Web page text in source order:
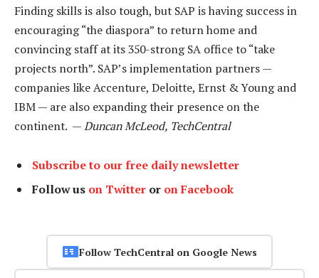
Finding skills is also tough, but SAP is having success in
encouraging “the diaspora” to return home and
convincing staff at its 350-strong SA office to “take
projects north”. SAP’s implementation partners —
companies like Accenture, Deloitte, Ernst & Young and
IBM — are also expanding their presence on the
continent. —Duncan McLeod, TechCentral
Subscribe to our free daily newsletter
Follow us on Twitter or on Facebook
Follow TechCentral on Google News